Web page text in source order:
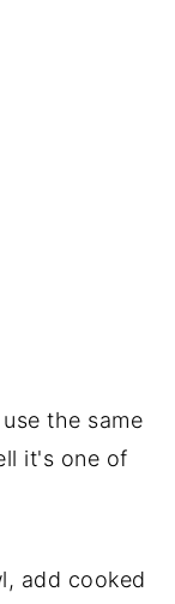
the same
it's one of
add cooked